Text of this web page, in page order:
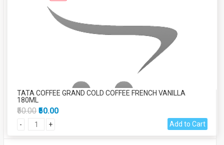
TATA COFFEE GRAND COLD COFFEE FRENCH VANILLA
180ML
₹50.00 ₹50.00
- + Add to Cart